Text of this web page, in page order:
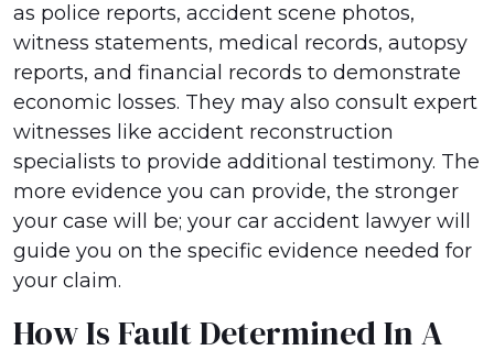
as police reports, accident scene photos,
witness statements, medical records, autopsy
reports, and financial records to demonstrate
economic losses. They may also consult expert
witnesses like accident reconstruction
specialists to provide additional testimony. The
more evidence you can provide, the stronger
your case will be; your car accident lawyer will
guide you on the specific evidence needed for
your claim.
How Is Fault Determined In A